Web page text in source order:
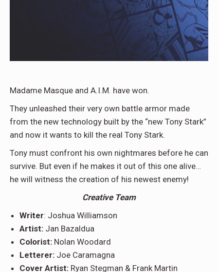
Madame Masque and A.I.M. have won.
They unleashed their very own battle armor made
from the new technology built by the “new Tony Stark”
and now it wants to kill the real Tony Stark.
Tony must confront his own nightmares before he can
survive. But even if he makes it out of this one alive…
he will witness the creation of his newest enemy!
CreativeTeam
Writer: Joshua Williamson
Artist: Jan Bazaldua
Colorist: Nolan Woodard
Letterer: Joe Caramagna
Cover Artist: Ryan Stegman & Frank Martin